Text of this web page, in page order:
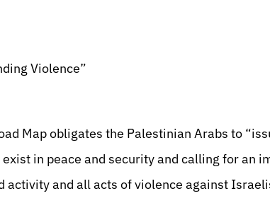
Violence”
Map obligates the Palestinian Arabs to
in peace and security and calling for an
activity and all acts of violence against